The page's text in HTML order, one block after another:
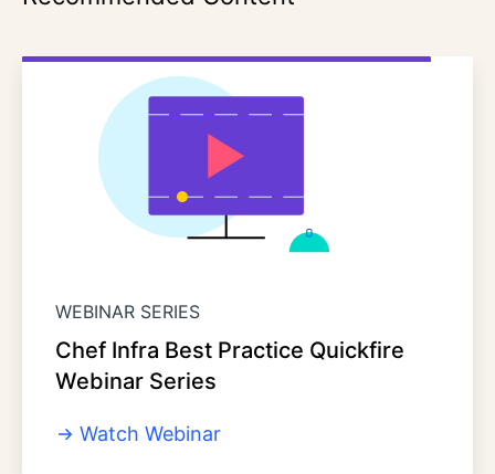
WEBINAR SERIES
Chef Infra Best Practice Quickfire
Webinar Series
Watch Webinar